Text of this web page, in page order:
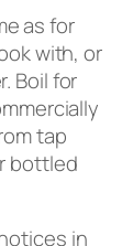
as for
with, or
Boil for
tap
bottled
in